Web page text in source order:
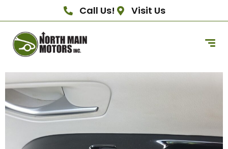
Call Us! Visit Us